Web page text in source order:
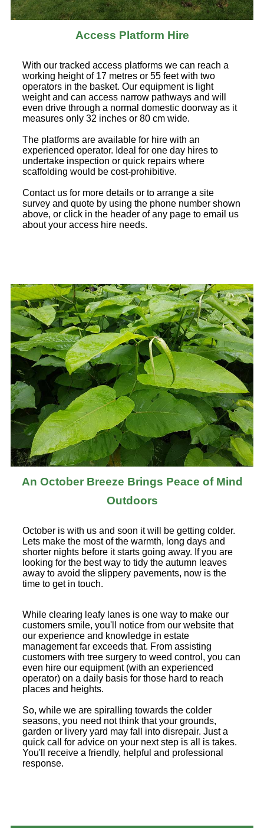
Access Platform Hire
With our tracked access platforms we can reach a
working height of 17 metres or 55 feet with two
operators in the basket. Our equipment is light
weight and can access narrow pathways and will
even drive through a normal domestic doorway as it
measures only 32 inches or 80 cm wide.
The platforms are available for hire with an
experienced operator. Ideal for one day hires to
undertake inspection or quick repairs where
scaffolding would be cost-prohibitive.
Contact us for more details or to arrange a site
survey and quote by using the phone number shown
above, or click in the header of any page to email us
about your access hire needs.
An October Breeze Brings Peace of Mind
Outdoors
October is with us and soon it will be getting colder.
Lets make the most of the warmth, long days and
shorter nights before it starts going away. If you are
looking for the best way to tidy the autumn leaves
away to avoid the slippery pavements, now is the
time to get in touch.
While clearing leafy lanes is one way to make our
customers smile, you'll notice from our website that
our experience and knowledge in estate
management far exceeds that. From assisting
customers with tree surgery to weed control, you can
even hire our equipment (with an experienced
operator) on a daily basis for those hard to reach
places and heights.
So, while we are spiralling towards the colder
seasons, you need not think that your grounds,
garden or livery yard may fall into disrepair. Just a
quick call for advice on your next step is all is takes.
You'll receive a friendly, helpful and professional
response.